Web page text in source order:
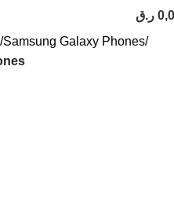
ر.ق
Samsung Galaxy Phones